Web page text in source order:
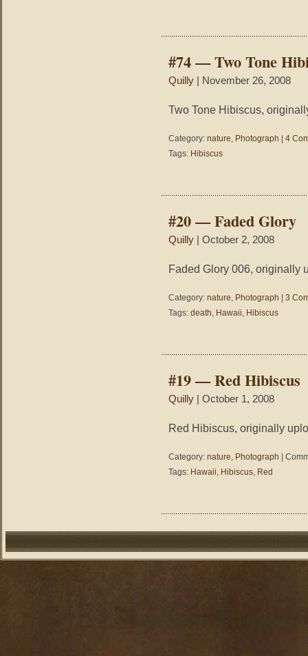
#74 — Two Tone
Quilly | November 26, 2008
Two Tone Hibiscus,
Category: nature, Photograph
4
Tags: Hibiscus
#20 — Faded Glory
Quilly | October 2, 2008
Faded Glory 006, originally
Category: nature, Photograph
3
Tags: death, Hawaii, Hibiscus
#19 — Red Hibiscus
Quilly | October 1, 2008
Red Hibiscus, originally
Category: nature, Photograph
Tags: Hawaii, Hibiscus, Red